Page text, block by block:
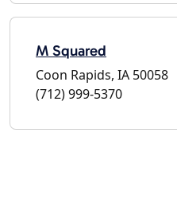
M Squared
Coon Rapids, IA 50058
(712) 999-5370